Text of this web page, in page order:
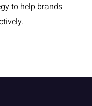
to help brands